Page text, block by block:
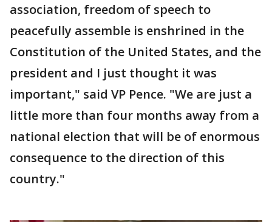
association, freedom of speech to
peacefully assemble is enshrined in the
Constitution of the United States, and the
president and I just thought it was
important," said VP Pence. "We are just a
little more than four months away from a
national election that will be of enormous
consequence to the direction of this
country."